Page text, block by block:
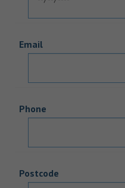
Email
Phone
Postcode